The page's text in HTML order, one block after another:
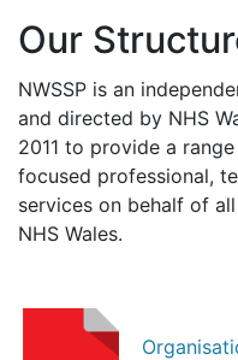
Our
NWSSP is an
and directed by NHS
2011 to provide a
focused professional,
services on behalf of
NHS Wales.